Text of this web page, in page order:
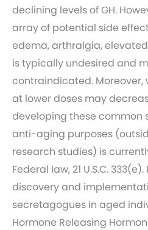
declining levels of GH.
array of potential side
edema, arthralgia,
is typically undesired and
contraindicated.
at lower doses may
developing these common
anti-aging purposes
research studies) is
Federal law, 21 U.S.C.
discovery and
secretagogues in aged
Hormone Releasing